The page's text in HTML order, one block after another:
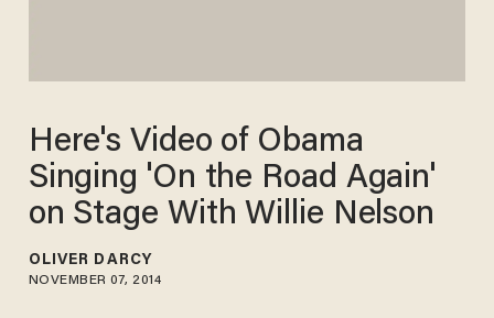
Here's Video of Obama
Singing 'On the Road Again'
on Stage With Willie Nelson
OLIVER DARCY
NOVEMBER 07, 2014